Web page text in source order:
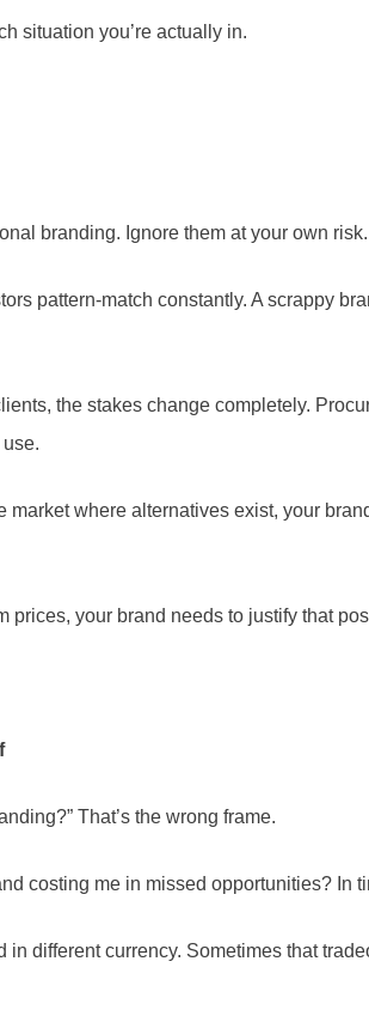
situation you’re actually in.
branding. Ignore them at your own risk.
pattern-match constantly. A scrappy
the stakes change completely.
market where alternatives exist, your
prices, your brand needs to justify that
That’s the wrong frame.
costing me in missed opportunities? In
in different currency. Sometimes that